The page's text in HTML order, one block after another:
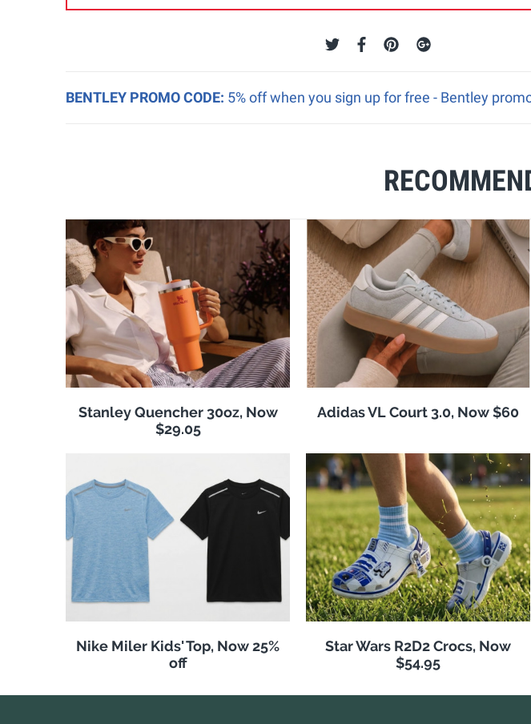
BENTLEY PROMO CODE: 5% off when you sign up for free - Bentley
Stanley Quencher 30oz, Now
$29.05
Adidas VL Court 3.0, Now $60
Nike Miler Kids' Top, Now 25%
off
Star Wars R2D2 Crocs, Now
$54.95